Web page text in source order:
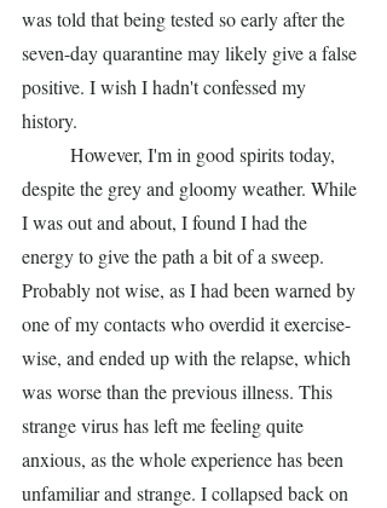
was told that being tested so early after the
seven-day quarantine may likely give a false
positive. I wish I hadn't confessed my
history.
despite the grey and gloomy weather. While
I was out and about, I found I had the
energy to give the path a bit of a sweep.
Probably not wise, as I had been warned by
one of my contacts who overdid it exercise-
wise, and ended up with the relapse, which
was worse than the previous illness. This
strange virus has left me feeling quite
anxious, as the whole experience has been
unfamiliar and strange. I collapsed back on